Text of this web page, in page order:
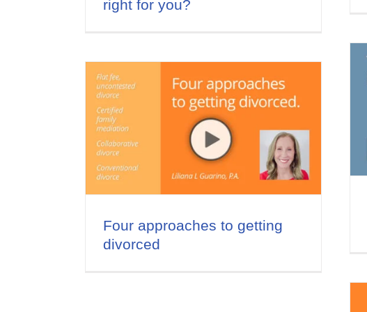
right for you?
Tips for Saving Money in a
Divorce
Divorce and Money Video Series
Four approaches to getting
divorced